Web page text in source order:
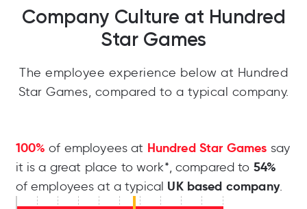
Company Culture at Hundred
Star Games
The employee experience below at Hundred
Star Games, compared to a typical company.
100% of employees at Hundred Star Games say
it is a great place to work*, compared to 54%
of employees at a typical UK based company.